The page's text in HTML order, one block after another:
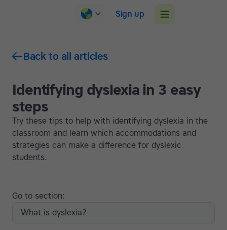
Sign up
Back to all articles
Identifying dyslexia in 3 easy
steps
Try these tips to help with identifying dyslexia in the
classroom and learn which accommodations and
strategies can make a difference for dyslexic
students.
Go to section:
What is dyslexia?